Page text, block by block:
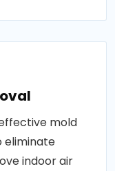
mold
eliminate
indoor air